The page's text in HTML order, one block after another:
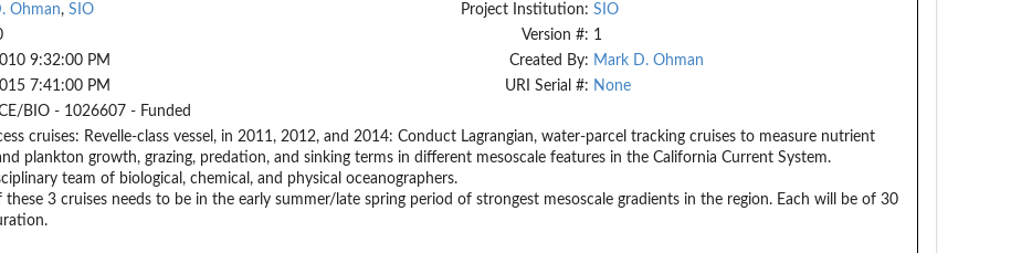
Ohman, SIO Project Institution: SIO
Version #: 1
9:32:00 PM Created By: Mark D. Ohman
7:41:00 PM URI Serial #: None
BIO - 1026607 - Funded
cruises: Revelle-class vessel, in 2011, 2012, and 2014: Conduct Lagrangian, water-parcel tracking cruises to measure nutrient
plankton growth, grazing, predation, and sinking terms in different mesoscale features in the California Current System.
team of biological, chemical, and physical oceanographers.
these 3 cruises needs to be in the early summer/late spring period of strongest mesoscale gradients in the region. Each will be of 30